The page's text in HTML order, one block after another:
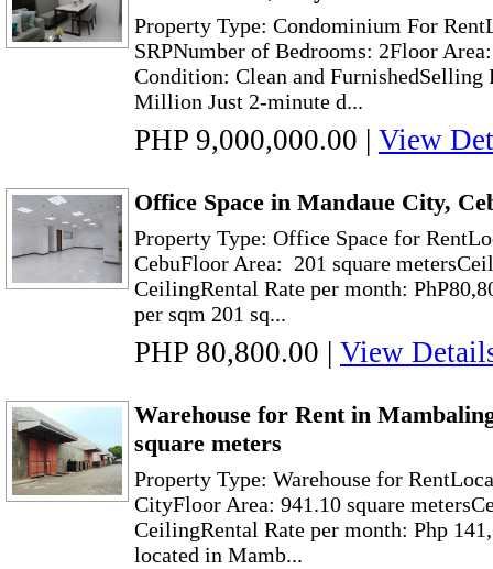
Property Type: Condominium For
SRPNumber of Bedrooms: 2Floor
Condition: Clean and FurnishedSelling
Million Just 2-minute d...
PHP 9,000,000.00 | View
Office Space in Mandaue City,
Property Type: Office Space for
CebuFloor Area: 201 square
CeilingRental Rate per month:
per sqm 201 sq...
PHP 80,800.00 | View
Warehouse for Rent in
square meters
Property Type: Warehouse for
CityFloor Area: 941.10 square
CeilingRental Rate per month: Php
located in Mamb...